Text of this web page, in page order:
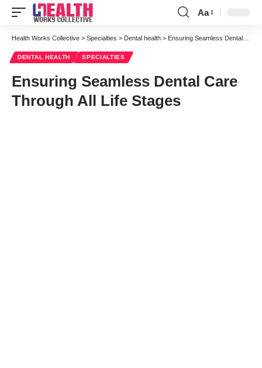
Aa
Health Works Collective > Specialties > Dental health > Ensuring Seamless Dental Care Through All Life Stages
DENTAL HEALTH SPECIALTIES
Ensuring Seamless Dental Care
Through All Life Stages